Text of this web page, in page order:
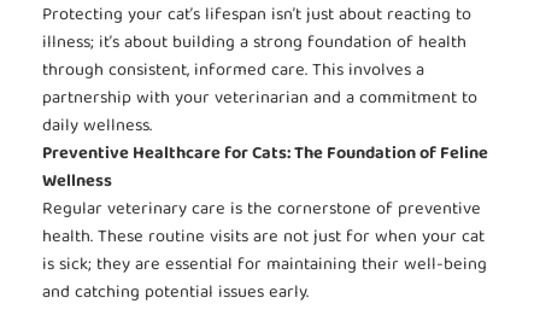
Protecting your cat’s lifespan isn’t just about reacting to
illness; it’s about building a strong foundation of health
through consistent, informed care. This involves a
partnership with your veterinarian and a commitment to
daily wellness.
Preventive Healthcare for Cats: The Foundation of Feline
Wellness
Regular veterinary care is the cornerstone of preventive
health. These routine visits are not just for when your cat
is sick; they are essential for maintaining their well-being
and catching potential issues early.